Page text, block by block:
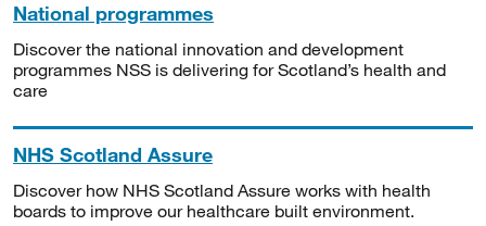
National programmes
Discover the national innovation and development
programmes NSS is delivering for Scotland’s health and
care
NHS Scotland Assure
Discover how NHS Scotland Assure works with health
boards to improve our healthcare built environment.